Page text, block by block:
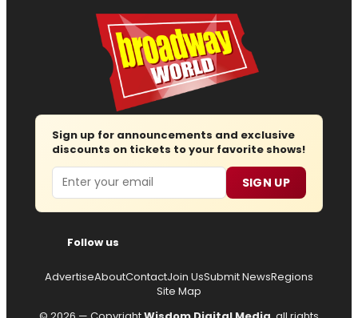
Sign up for announcements and exclusive
discounts on tickets to your favorite shows!
Email SIGN UP
Follow us
AdvertiseAboutContactJoin UsSubmit NewsRegions
Site Map